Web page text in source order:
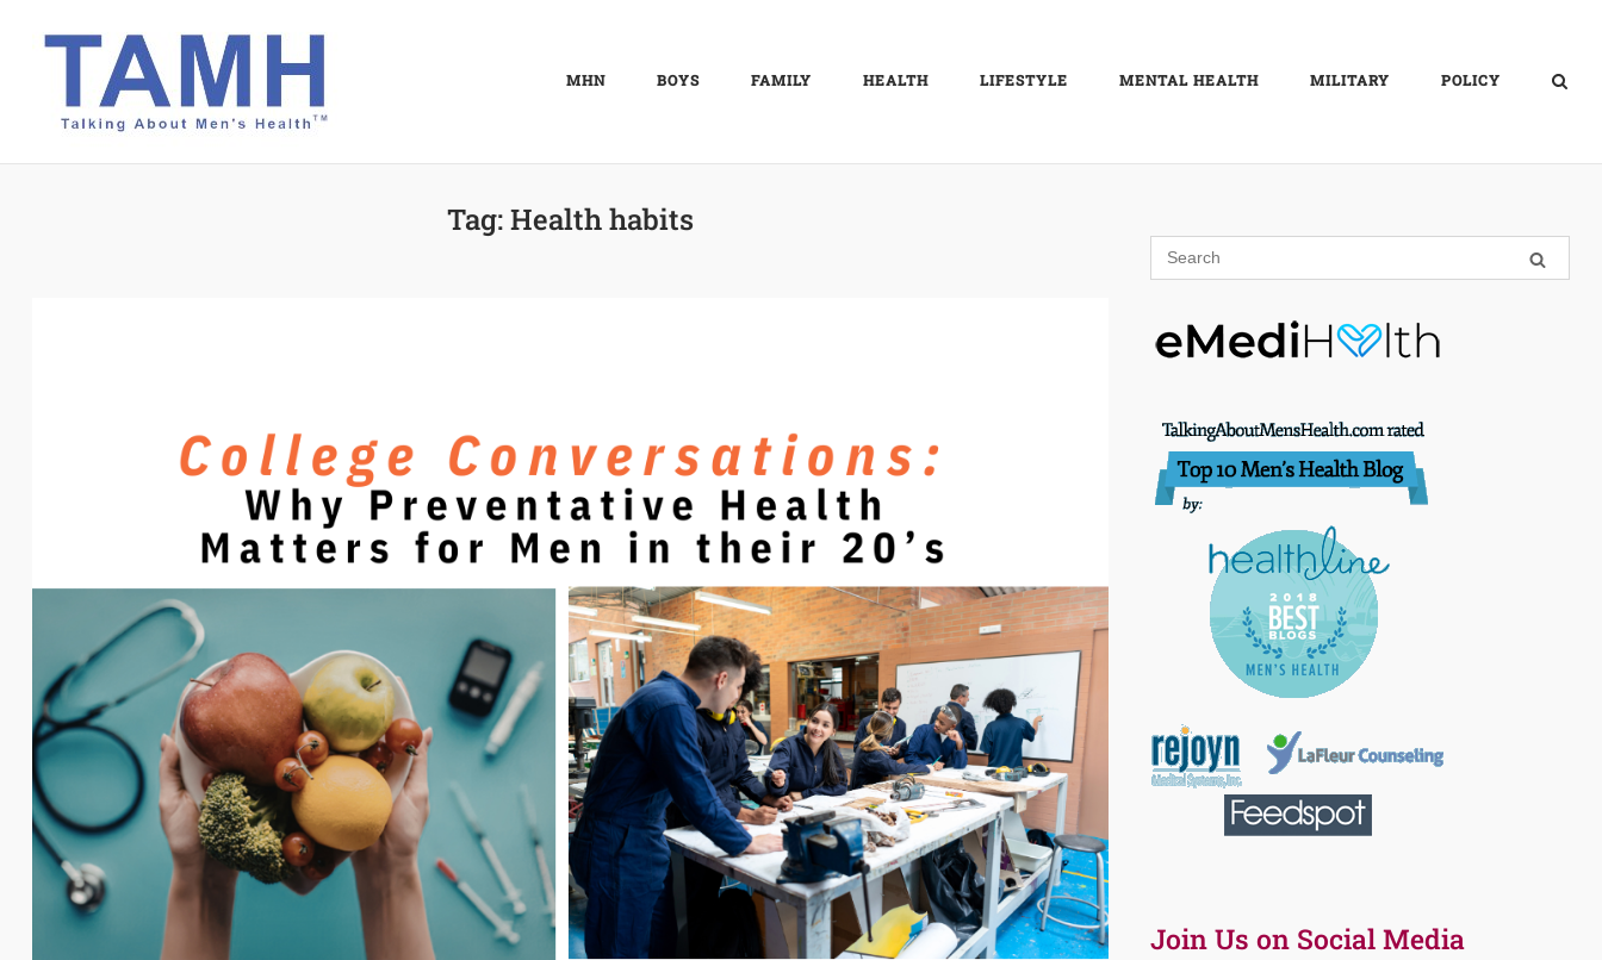
MHN BOYS FAMILY HEALTH LIFESTYLE MENTAL HEALTH MILITARY POLICY
Tag:Health habits
Join Us on Social Media